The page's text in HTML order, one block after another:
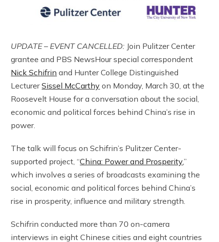
UPDATE – EVENT CANCELLED: Join Pulitzer Center
grantee and PBS NewsHour special correspondent
Nick Schifrin and Hunter College Distinguished
LecturerSissel McCarthy on Monday, March 30, at the
Roosevelt House for a conversation about the social,
economic and political forces behind China’s rise in
power.
The talk will focus on Schifrin’s Pulitzer Center-
supported project, “China: Power and Prosperity,”
which involves a series of broadcasts examining the
social, economic and political forces behind China’s
rise in prosperity, influence and military strength.
Schifrin conducted more than 70 on-camera
interviews in eight Chinese cities and eight countries